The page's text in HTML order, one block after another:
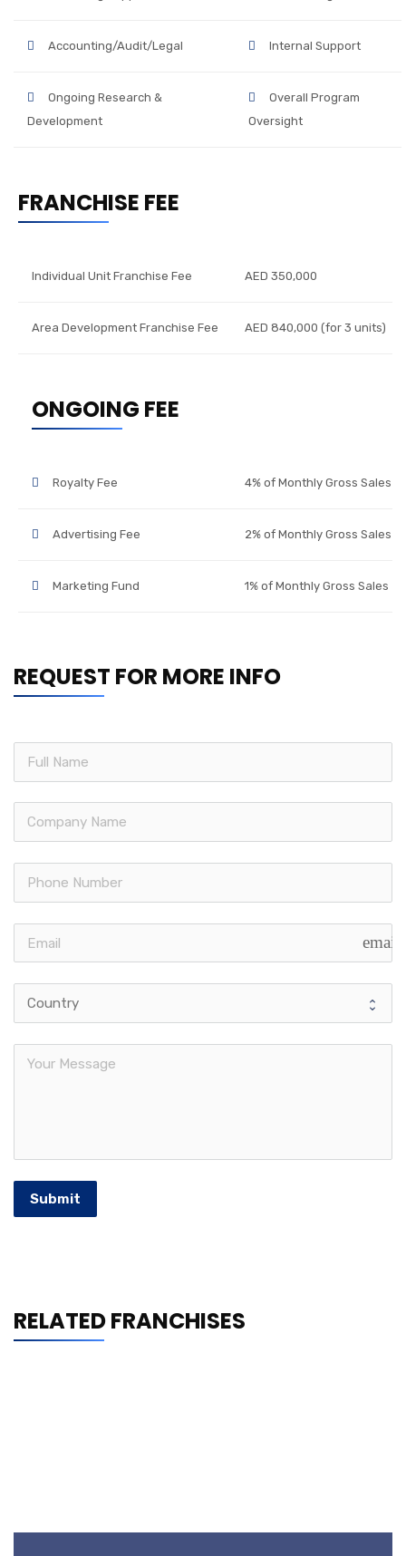
Accounting/Audit/Legal Internal Support
Ongoing Research &
Development
Overall Program
Oversight
FRANCHISE FEE
Individual Unit Franchise Fee AED 350,000
Area Development Franchise Fee AED 840,000 (for 3 units)
ONGOING FEE
Royalty Fee 4% of Monthly Gross Sales
Advertising Fee 2% of Monthly Gross Sales
Marketing Fund 1% of Monthly Gross Sales
REQUEST FOR MORE INFO
email
Submit
RELATED FRANCHISES